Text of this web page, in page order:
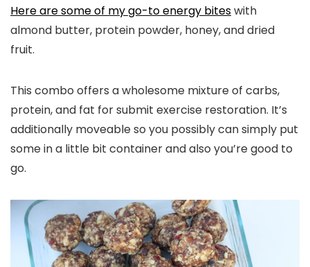
Here are some of my go-to energy biteswith
almond butter, protein powder, honey, and dried
fruit.
This combo offers a wholesome mixture of carbs,
protein, and fat for submit exercise restoration. It’s
additionally moveable so you possibly can simply put
some in a little bit container and also you’re good to
go.